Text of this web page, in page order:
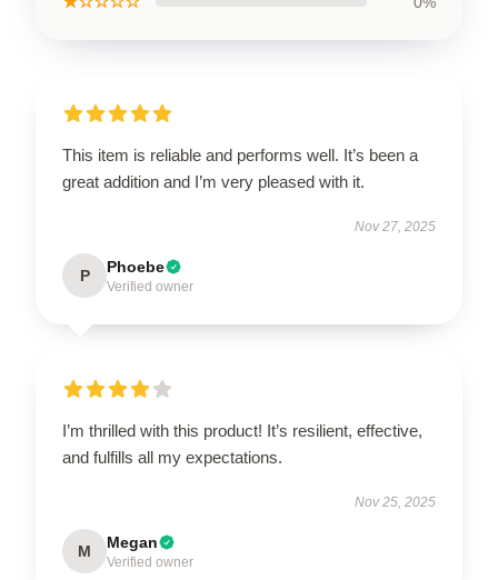
This item is reliable and performs well. It’s been a
great addition and I’m very pleased with it.
Nov 27, 2025
P Phoebe
Verified owner
I’m thrilled with this product! It’s resilient, effective,
and fulfills all my expectations.
Nov 25, 2025
M Megan
Verified owner